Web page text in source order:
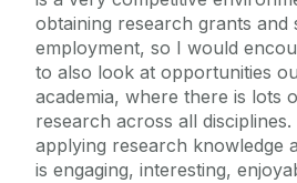
obtaining research grants and
employment, so I would
to also look at opportunities
academia, where there is lots
research across all
applying research knowledge
is engaging, interesting,